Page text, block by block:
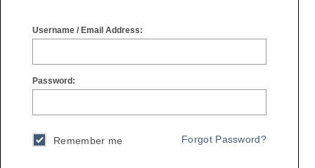
Username / Email Address:
Password:
Remember me Forgot Password?